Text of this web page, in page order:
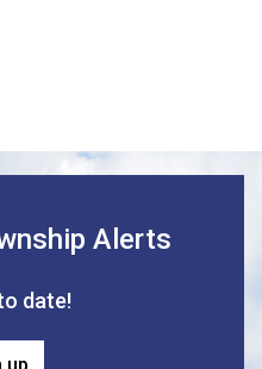
Alerts
date!
up